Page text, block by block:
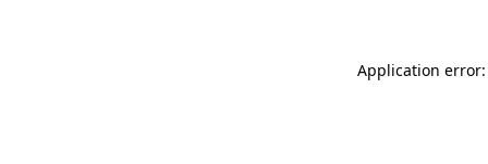
Application